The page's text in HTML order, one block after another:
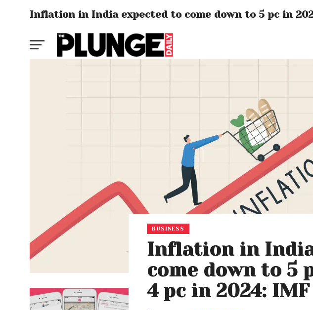
Inflation in India expected to come down to 5 pc in
BUSINESS
Inflation in
come down to 5
4 pc in 2024: IMF